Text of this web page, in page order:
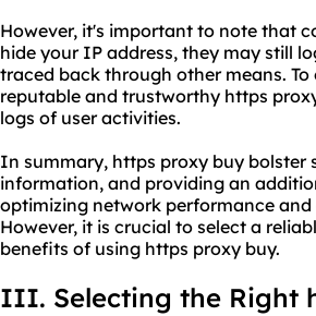
However, it's important to note that
hide your IP address, they may still
traced back through other means.
reputable and trustworthy https
logs of user activities.
In summary, https proxy buy
information, and providing an
optimizing network performance
However, it is crucial to select a
benefits of using https proxy buy.
III. Selecting the Right